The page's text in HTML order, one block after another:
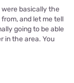
basically the
and let me tell
going to be able
in the area. You